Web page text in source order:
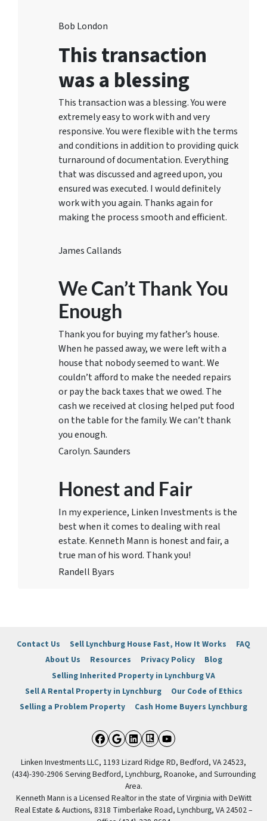
Bob London
This transaction
was a blessing
This transaction was a blessing. You were
extremely easy to work with and very
responsive. You were flexible with the terms
and conditions in addition to providing quick
turnaround of documentation. Everything
that was discussed and agreed upon, you
ensured was executed. I would definitely
work with you again. Thanks again for
making the process smooth and efficient.
James Callands
We Can’t Thank You
Enough
Thank you for buying my father’s house.
When he passed away, we were left with a
house that nobody seemed to want. We
couldn’t afford to make the needed repairs
or pay the back taxes that we owed. The
cash we received at closing helped put food
on the table for the family. We can’t thank
you enough.
Carolyn. Saunders
Honest and Fair
In my experience, Linken Investments is the
best when it comes to dealing with real
estate. Kenneth Mann is honest and fair, a
true man of his word. Thank you!
Randell Byars
Contact Us Sell Lynchburg House Fast, How It Works
FAQ
About Us
Resources Privacy Policy
Blog
Selling Inherited Property in Lynchburg VA
Sell A Rental Property in Lynchburg
Our Code of Ethics
Selling a Problem Property
Cash Home Buyers Lynchburg
Facebook
Google Business
LinkedIn
Realtor
YouTube
Linken Investments LLC, 1193 Lizard Ridge RD, Bedford, VA 24523,
(434)-390-2906 Serving Bedford, Lynchburg, Roanoke, and Surrounding
Area.
Kenneth Mann is a Licensed Realtor in the state of Virginia with DeWitt
Real Estate & Auctions, 8318 Timberlake Road, Lynchburg, VA 24502 –